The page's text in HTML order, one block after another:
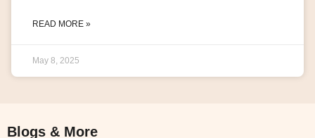
READ MORE »
May 8, 2025
Blogs & More